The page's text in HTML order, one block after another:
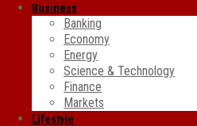
Business
Banking
Economy
Energy
Science & Technology
Finance
Markets
Lifestyle